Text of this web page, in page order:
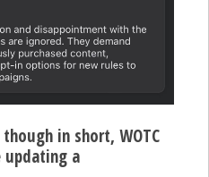
in short, WOTC
a